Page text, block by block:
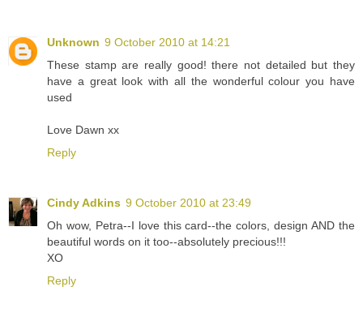
Unknown 9 October 2010 at 14:21
These stamp are really good! there not detailed but they
have a great look with all the wonderful colour you have
used
Love Dawn xx
Reply
Cindy Adkins 9 October 2010 at 23:49
Oh wow, Petra--I love this card--the colors, design AND the
beautiful words on it too--absolutely precious!!!
XO
Reply